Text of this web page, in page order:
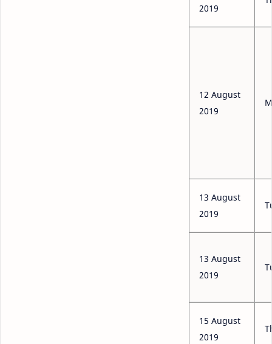
2019
12 August
2019
13 August
2019
13 August
2019
15 August
2019